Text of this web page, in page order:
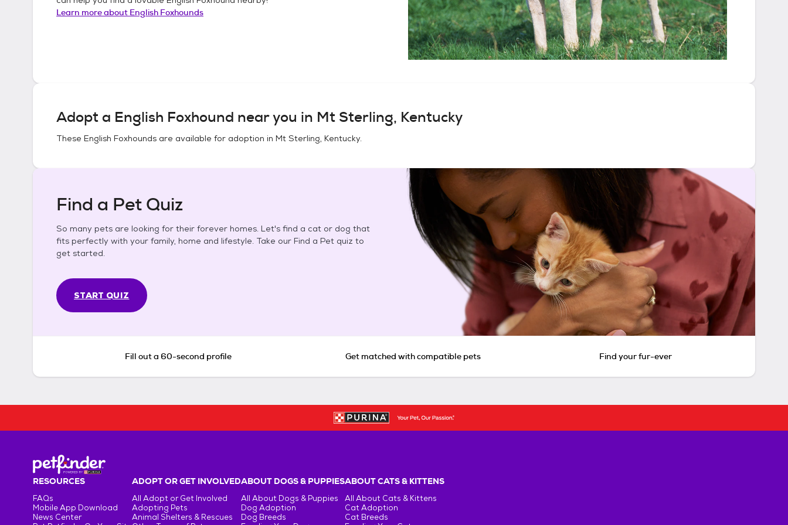
Learn more about English Foxhounds
Adopt a English Foxhound near you in Mt Sterling, Kentucky
These English Foxhounds are available for adoption in Mt Sterling, Kentucky.
Find a Pet Quiz
So many pets are looking for their forever homes. Let's find a cat or dog that
fits perfectly with your family, home and lifestyle. Take our Find a Pet quiz to
get started.
START QUIZ
Fill out a 60-second profile Get matched with compatible pets Find your fur-ever
RESOURCES
FAQs
Mobile App Download
News Center
ADOPT OR GET INVOLVED
All Adopt or Get Involved
Adopting Pets
Animal Shelters & Rescues
ABOUT DOGS & PUPPIES
All About Dogs & Puppies
Dog Adoption
Dog Breeds
ABOUT CATS & KITTENS
All About Cats & Kittens
Cat Adoption
Cat Breeds